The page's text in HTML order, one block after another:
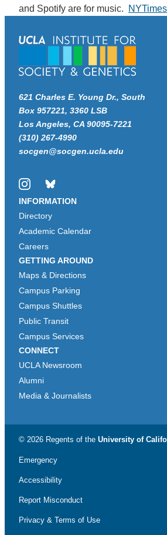
and Spotify are for music.
621 Charles E. Young Dr., South
Box 957221, 3360 LSB
Los Angeles, CA 90095-7221
(310) 267-4990
socgen@socgen.ucla.edu
InstagramBluesky
INFORMATION
Directory
Academic Calendar
Careers
GETTING AROUND
Maps & Directions
Campus Parking
Campus Shuttles
Public Transit
Campus Services
CONNECT
UCLA Newsroom
Alumni
Media & Journalists
© 2026 Regents of the University of
Emergency
Accessibility
Report Misconduct
Privacy & Terms of Use